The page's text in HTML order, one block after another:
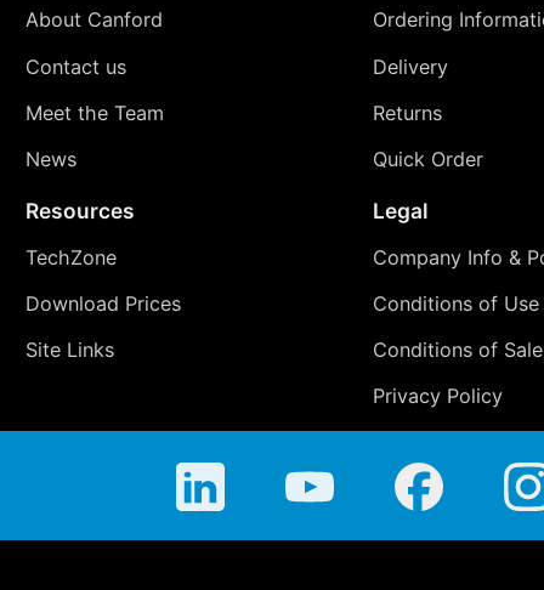
About Canford
Contact us
Meet the Team
News
Ordering
Delivery
Returns
Quick Order
Resources
TechZone
Download Prices
Site Links
Legal
Company Info &
Conditions of Use
Conditions of Sale
Privacy Policy